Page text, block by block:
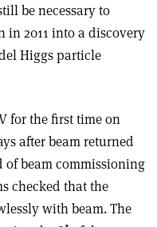
be necessary to
in 2011 into a discovery
Higgs particle
for the first time on
after beam returned
of beam commissioning
checked that the
with beam. The